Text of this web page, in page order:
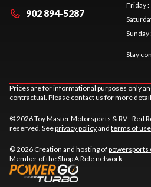
902 894-5287
Friday:
Sunday
Stay
Prices are for informational purposes only
contractual. Please contact us for more
© 2026 Toy Master Motorsports & RV - Red
reserved. Seeprivacy policyand terms of use
© 2026 Creation and hosting ofpowersports
Member of theShop A Ridenetwork.